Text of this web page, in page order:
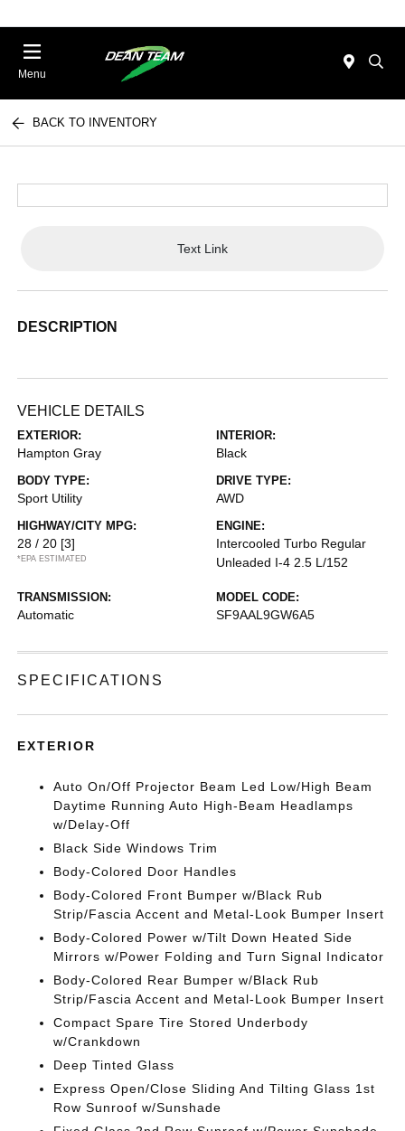
Menu
BACK TO INVENTORY
Text Link
DESCRIPTION
VEHICLE DETAILS
EXTERIOR:
Hampton Gray
INTERIOR:
Black
BODY TYPE:
Sport Utility
DRIVE TYPE:
AWD
HIGHWAY/CITY MPG:
28 / 20 [3]
*EPA ESTIMATED
ENGINE:
Intercooled Turbo Regular
Unleaded I-4 2.5 L/152
TRANSMISSION:
Automatic
MODEL CODE:
SF9AAL9GW6A5
SPECIFICATIONS
EXTERIOR
Auto On/Off Projector Beam Led Low/High Beam
Daytime Running Auto High-Beam Headlamps
w/Delay-Off
Black Side Windows Trim
Body-Colored Door Handles
Body-Colored Front Bumper w/Black Rub
Strip/Fascia Accent and Metal-Look Bumper Insert
Body-Colored Power w/Tilt Down Heated Side
Mirrors w/Power Folding and Turn Signal Indicator
Body-Colored Rear Bumper w/Black Rub
Strip/Fascia Accent and Metal-Look Bumper Insert
Compact Spare Tire Stored Underbody
w/Crankdown
Deep Tinted Glass
Express Open/Close Sliding And Tilting Glass 1st
Row Sunroof w/Sunshade